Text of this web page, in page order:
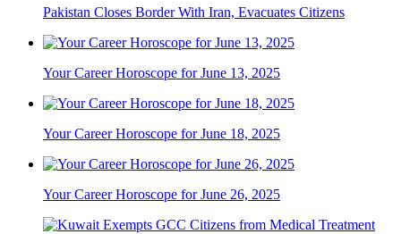
Pakistan Closes Border With Iran, Evacuates Citizens
Your Career Horoscope for June 13, 2025
Your Career Horoscope for June 18, 2025
Your Career Horoscope for June 26, 2025